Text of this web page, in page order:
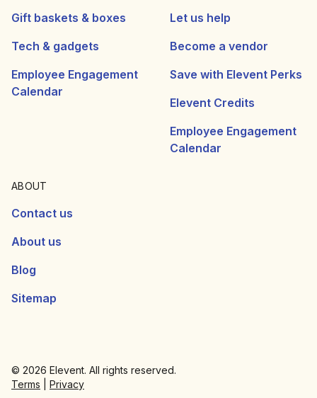
Gift baskets & boxes
Tech & gadgets
Employee Engagement
Calendar
Let us help
Become a vendor
Save with Elevent Perks
Elevent Credits
Employee Engagement
Calendar
ABOUT
Contact us
About us
Blog
Sitemap
© 2026 Elevent. All rights reserved.
Terms
Privacy